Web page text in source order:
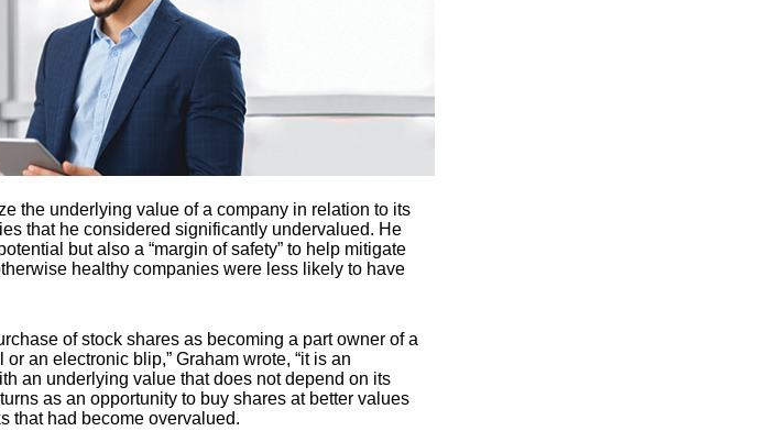
the underlying value of a company in relation to its
that he considered significantly undervalued. He
but also a “margin of safety” to help mitigate
healthy companies were less likely to have
of stock shares as becoming a part owner of a
an electronic blip,” Graham wrote, “it is an
an underlying value that does not depend on its
as an opportunity to buy shares at better values
that had become overvalued.